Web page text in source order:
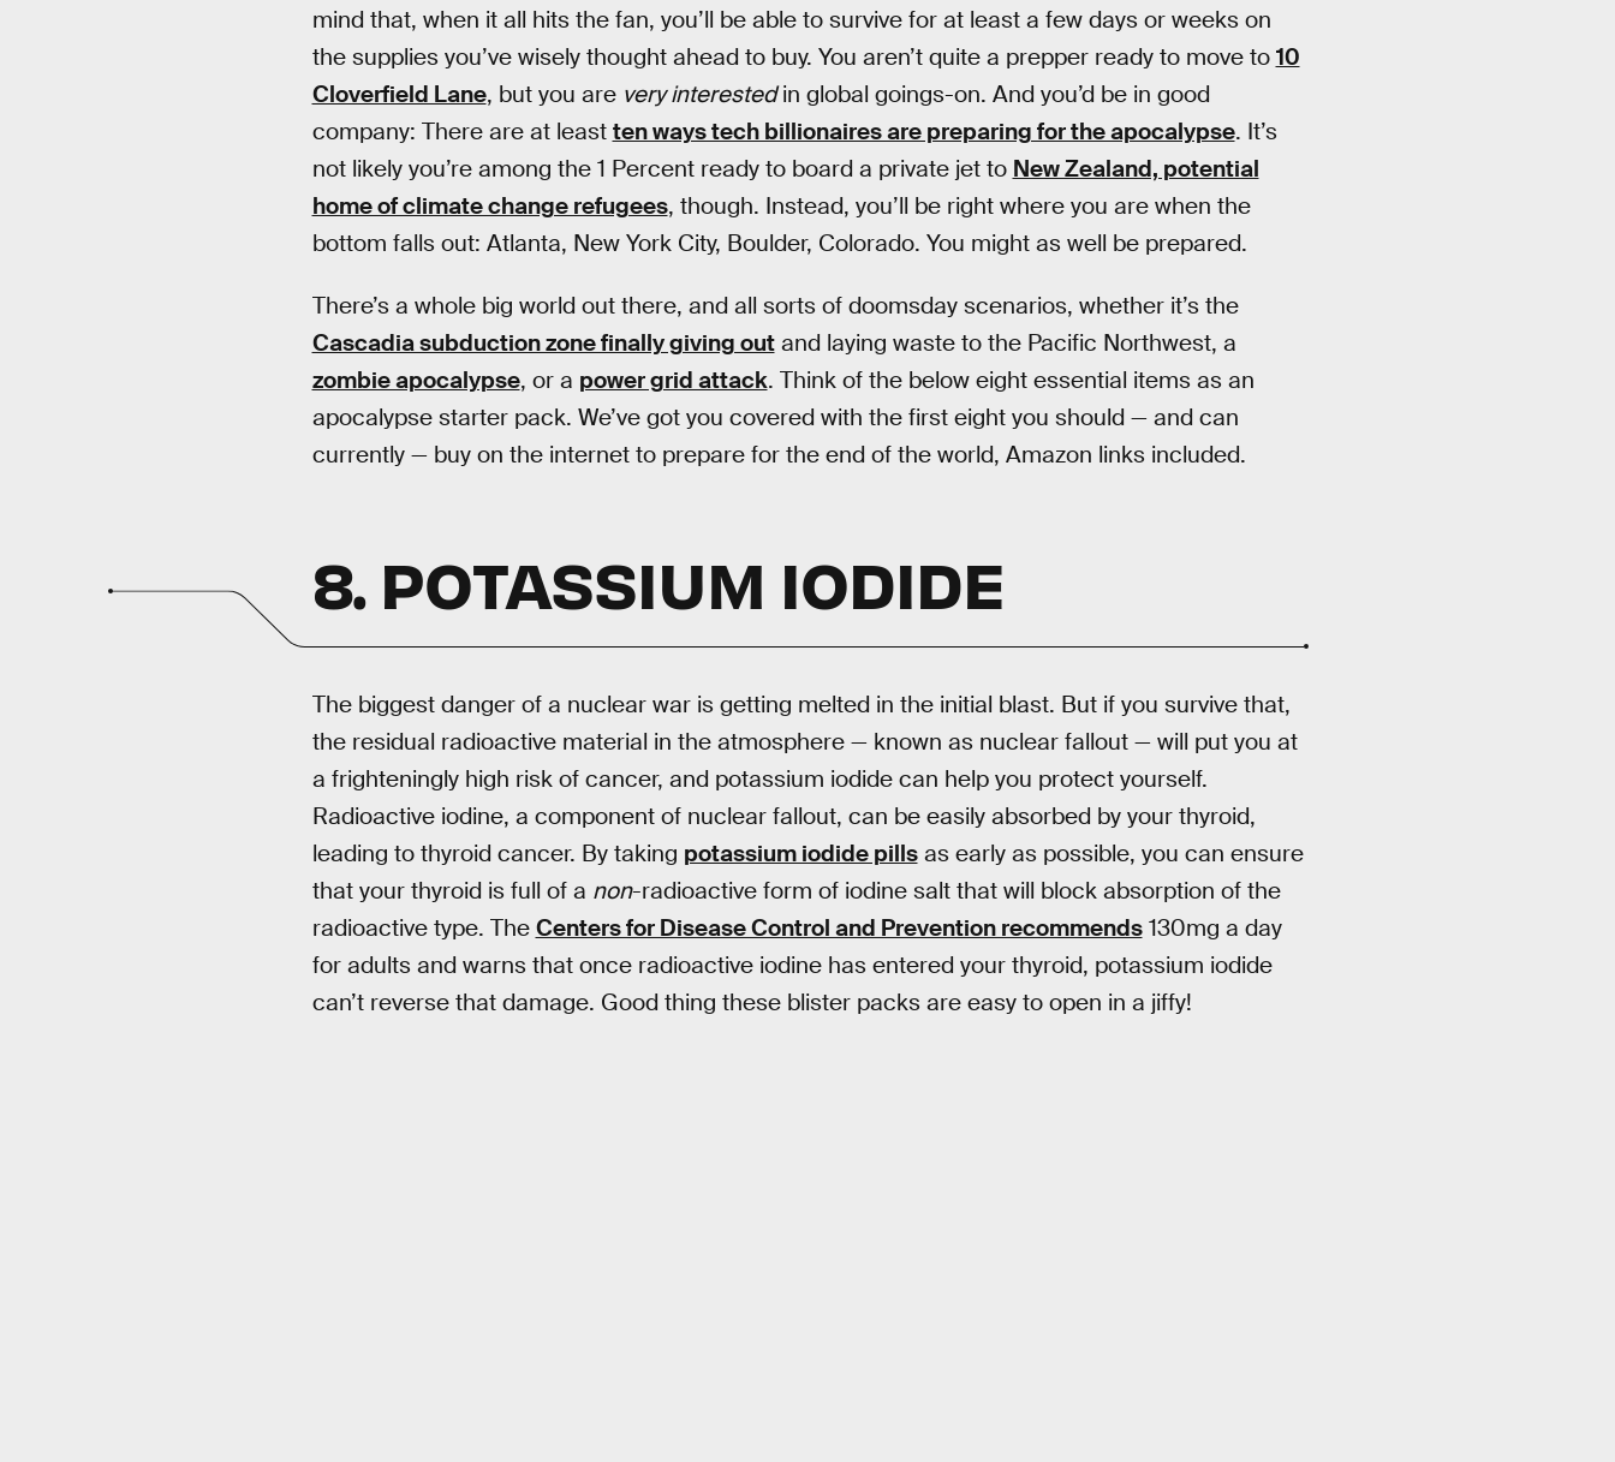
mind that, when it all hits the fan, you’ll be able to survive for at least a few days or weeks on
the supplies you’ve wisely thought ahead to buy. You aren’t quite a prepper ready to move to 10
Cloverfield Lane, but you are very interestedin global goings-on. And you’d be in good
company: There are at least ten ways tech billionaires are preparing for the apocalypse. It’s
not likely you’re among the 1 Percent ready to board a private jet to New Zealand, potential
home of climate change refugees, though. Instead, you’ll be right where you are when the
bottom falls out: Atlanta, New York City, Boulder, Colorado. You might as well be prepared.
There’s a whole big world out there, and all sorts of doomsday scenarios, whether it’s the
Cascadia subduction zone finally giving outand laying waste to the Pacific Northwest, a
zombie apocalypse, or a power grid attack. Think of the below eight essential items as an
apocalypse starter pack. We’ve got you covered with the first eight you should — and can
currently — buy on the internet to prepare for the end of the world, Amazon links included.
8. POTASSIUM IODIDE
The biggest danger of a nuclear war is getting melted in the initial blast. But if you survive that,
the residual radioactive material in the atmosphere — known as nuclear fallout — will put you at
a frighteningly high risk of cancer, and potassium iodide can help you protect yourself.
Radioactive iodine, a component of nuclear fallout, can be easily absorbed by your thyroid,
leading to thyroid cancer. By taking potassium iodide pillsas early as possible, you can ensure
that your thyroid is full of a non-radioactive form of iodine salt that will block absorption of the
radioactive type. The Centers for Disease Control and Prevention recommends130mg a day
for adults and warns that once radioactive iodine has entered your thyroid, potassium iodide
can’t reverse that damage. Good thing these blister packs are easy to open in a jiffy!